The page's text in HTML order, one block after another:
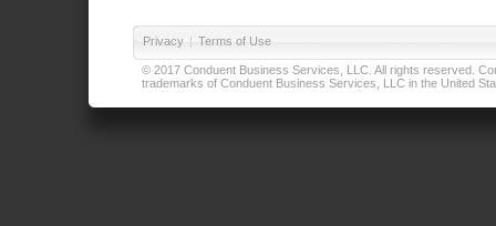
Privacy | Terms of Use
© 2017 Conduent Business Services, LLC. All rights reserved.
trademarks of Conduent Business Services, LLC in the United